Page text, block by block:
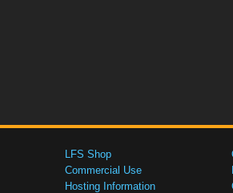
LFS Shop
Commercial Use
Hosting Information